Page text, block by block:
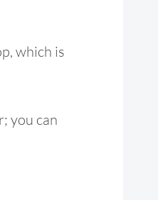
which is
you can